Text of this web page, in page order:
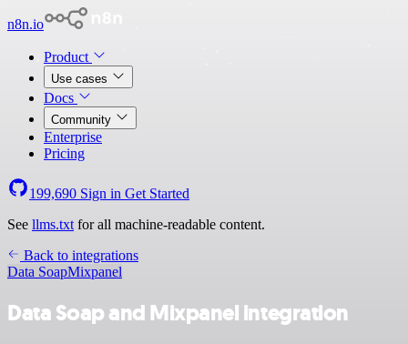
n8n.io
Product
Use cases
Docs
Community
Enterprise
Pricing
199,690 Sign in Get Started
See llms.txt for all machine-readable content.
Back to integrations
Data SoapMixpanel
Data Soap and Mixpanel integration